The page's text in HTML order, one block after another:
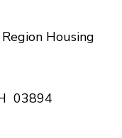
Housing
03894